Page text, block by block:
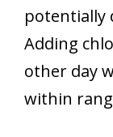
potentially
Adding
other day
within